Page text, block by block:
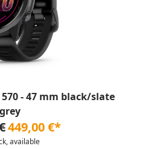
- 47 mm black/slate
grey
449,00 €*
available